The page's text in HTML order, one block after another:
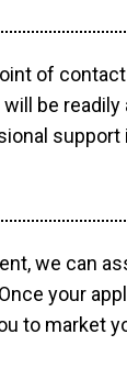
of
be
we can
your
to market